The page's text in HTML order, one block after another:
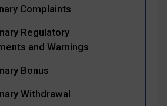
Complaints
Regulatory
and Warnings
Bonus
Withdrawal